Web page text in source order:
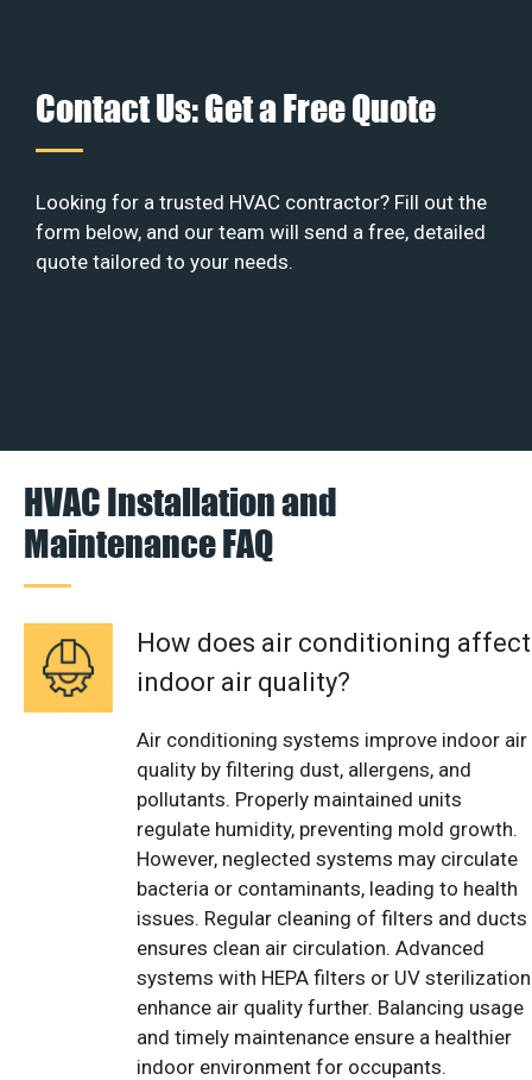
Contact Us: Get a Free Quote
Looking for a trusted HVAC contractor? Fill out the
form below, and our team will send a free, detailed
quote tailored to your needs.
HVAC Installation and
Maintenance FAQ
How does air conditioning affect
indoor air quality?
Air conditioning systems improve indoor air
quality by filtering dust, allergens, and
pollutants. Properly maintained units
regulate humidity, preventing mold growth.
However, neglected systems may circulate
bacteria or contaminants, leading to health
issues. Regular cleaning of filters and ducts
ensures clean air circulation. Advanced
systems with HEPA filters or UV sterilization
enhance air quality further. Balancing usage
and timely maintenance ensure a healthier
indoor environment for occupants.